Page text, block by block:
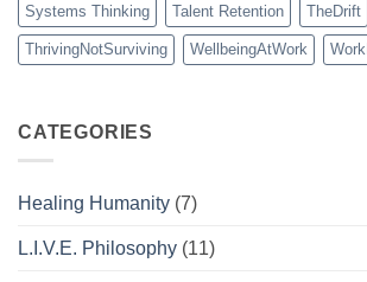
Systems Thinking Talent Retention TheDrift
ThrivingNotSurviving WellbeingAtWork
CATEGORIES
Healing Humanity (7)
L.I.V.E. Philosophy (11)